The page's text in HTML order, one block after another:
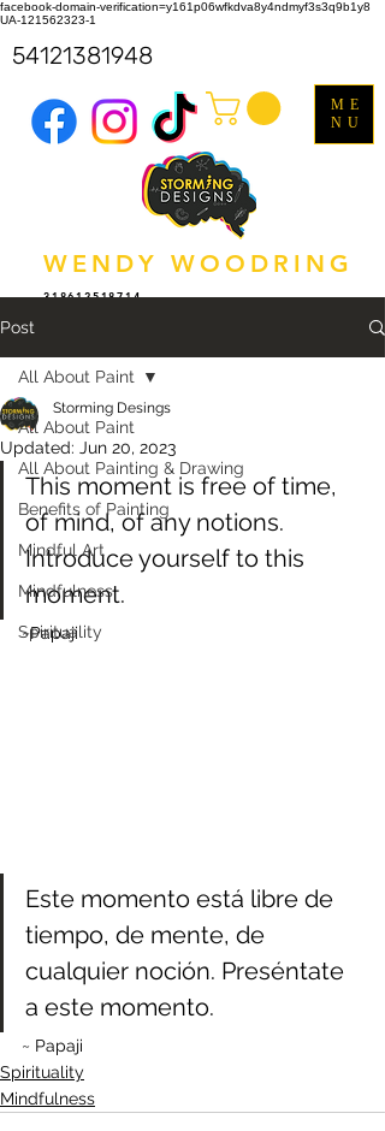
facebook-domain-verification=y161p06wfkdva8y4ndmyf3s3q9b1y8
UA-121562323-1
WENDY WOODRING
318612518714
ME
NU
54121381948
Post
All About Paint
All About Painting & Drawing
Benefits of Painting
Mindful Art
Mindfulness
Spirituality
All About Paint
Storming Desings
Updated: Jun 20, 2023
This moment is free of time,
of mind, of any notions.
Introduce yourself to this
moment.
~Papaji
Este momento está libre de
tiempo, de mente, de
cualquier noción. Preséntate
a este momento.
~ Papaji
Spirituality
Mindfulness